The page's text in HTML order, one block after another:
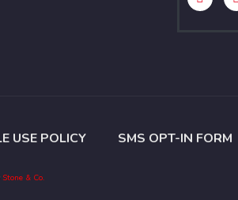
USE POLICY SMS OPT-IN FORM
Stone & Co.